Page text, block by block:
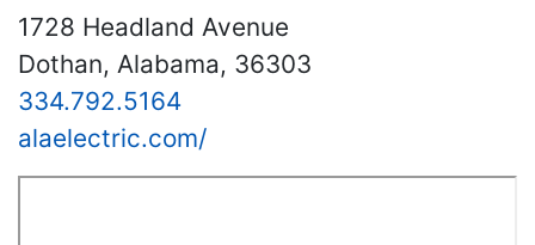
1728 Headland Avenue
Dothan, Alabama, 36303
334.792.5164
alaelectric.com/